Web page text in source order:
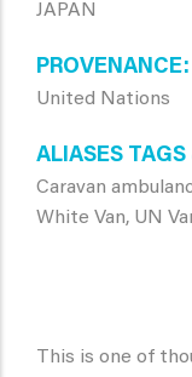
JAPAN
PROVENANCE
United Nations
ALIASES
Caravan
White Van, UN
This is one of